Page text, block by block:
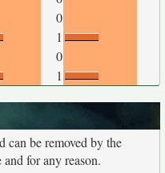
0
1
0
1
can be removed by the
for any reason.